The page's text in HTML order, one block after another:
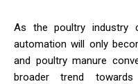
As the poultry industry
automation will only
and poultry manure
broader trend